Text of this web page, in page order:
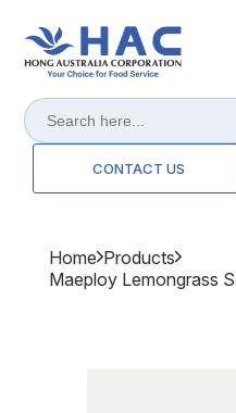
Search
for:
CONTACT US
Home Products
Maeploy Lemongrass